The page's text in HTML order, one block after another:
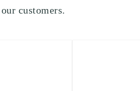
customers.